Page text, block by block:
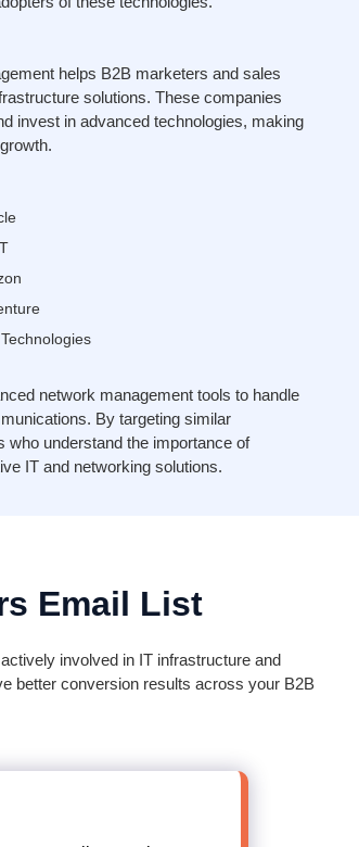
helps B2B marketers and sales
solutions. These companies
invest in advanced technologies, making
network management tools to handle
By targeting similar
understand the importance of
IT and networking solutions.
Email List
involved in IT infrastructure and
better conversion results across your B2B